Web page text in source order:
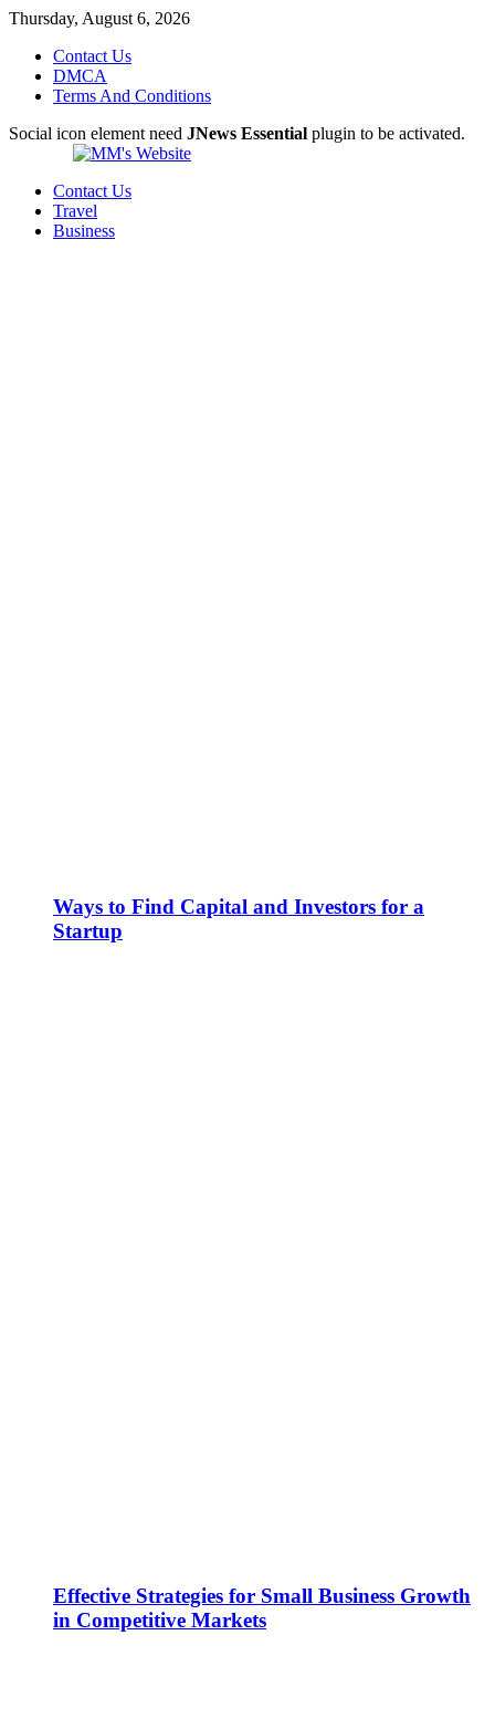
Thursday, August 6, 2026
Contact Us
DMCA
Terms And Conditions
Social icon element need JNews Essential plugin to be activated.
Contact Us
Travel
Business
Ways to Find Capital and Investors for a
Startup
Effective Strategies for Small Business Growth
in Competitive Markets